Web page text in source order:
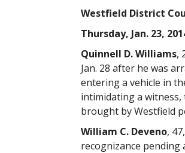
Westfield District
Thursday, Jan. 23,
Quinnell D. Williams,
Jan. 28 after he was
entering a vehicle in
intimidating a
brought by Westfield
William C. Deveno,
recognizance